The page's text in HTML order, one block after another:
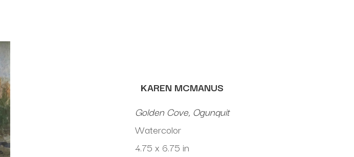
KAREN MCMANUS
Golden Cove, Ogunquit
Watercolor
4.75 x 6.75 in